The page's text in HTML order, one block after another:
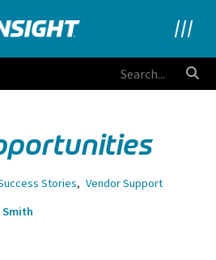
Stories, Vendor Support
Smith